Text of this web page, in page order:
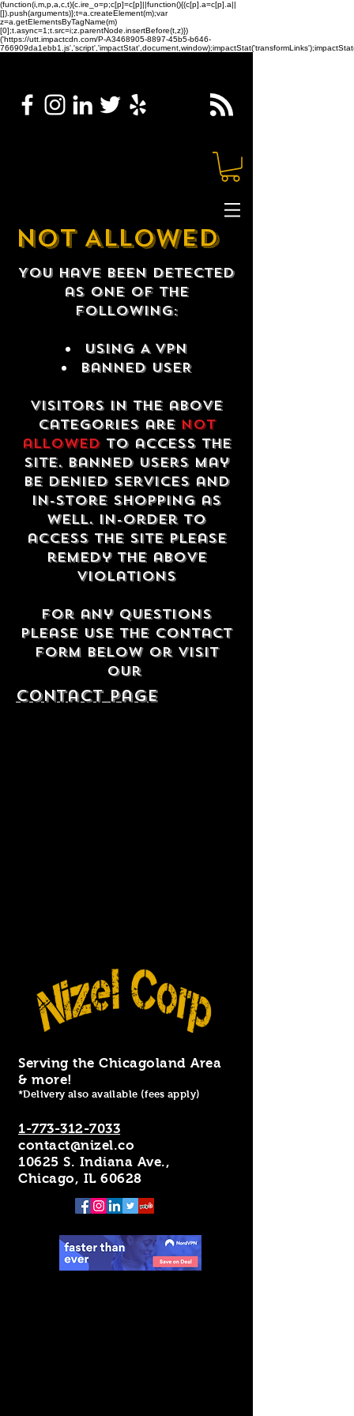
(function(i,m,p,a,c,t){c.ire_o=p;c[p]=c[p]||function(){(c[p].a=c[p].a||
[]).push(arguments)};t=a.createElement(m);var
z=a.getElementsByTagName(m)
[0];t.async=1;t.src=i;z.parentNode.insertBefore(t,z)})
('https://utt.impactcdn.com/P-A3468905-8897-45b5-b646-
NOT ALLOWED
You have been detected
as one of the
following:
USING A VPN
Banned USER
Visitors in the above
categories are not
allowedto access the
site. Banned users may
be denied services and
in-store shopping as
well. In-order to
access the site please
remedy the above
violations
For any questions
please use the contact
form below or visit
our
contact Page
Serving the Chicagoland Area
& more!
*Delivery also available (fees apply)
1-773-312-7033
contact@nizel.co
10625 S. Indiana Ave.,
Chicago, IL 60628